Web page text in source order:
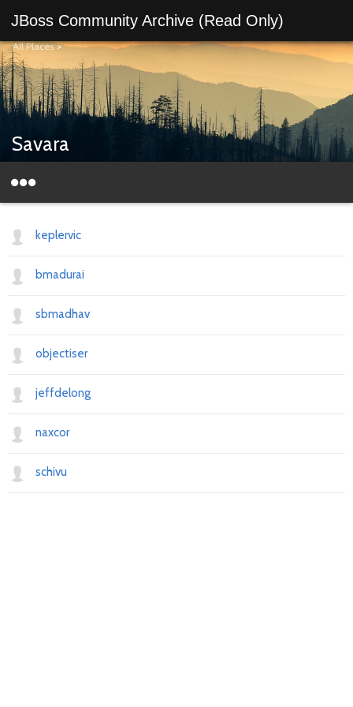
JBoss Community Archive (Read Only)
All Places>
Savara
keplervic
bmadurai
sbmadhav
objectiser
jeffdelong
naxcor
schivu